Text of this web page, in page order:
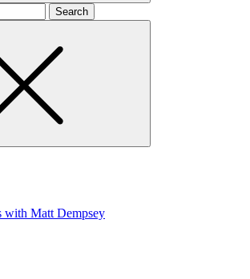
with Matt Dempsey